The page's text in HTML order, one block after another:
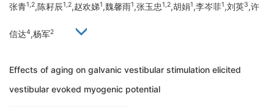
张青1,2,陈耔辰1,2,赵欢娣1,魏馨雨1,张玉忠1,2,胡娟1,李岑菲1,刘英3,许
信达4,杨军2
Effects of aging on galvanic vestibular stimulation elicited
vestibular evoked myogenic potential